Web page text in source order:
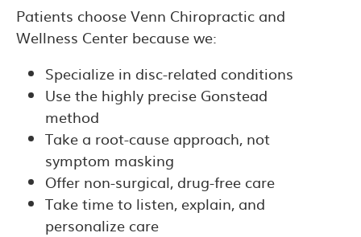
Patients choose Venn Chiropractic and
Wellness Center because we:
Specialize in disc-related conditions
Use the highly precise Gonstead
method
Take a root-cause approach, not
symptom masking
Offer non-surgical, drug-free care
Take time to listen, explain, and
personalize care